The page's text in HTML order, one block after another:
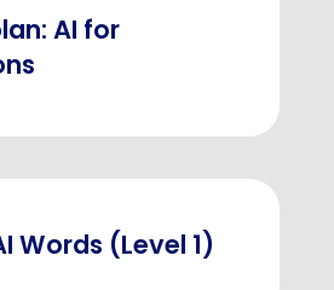
AI for
Words (Level 1)